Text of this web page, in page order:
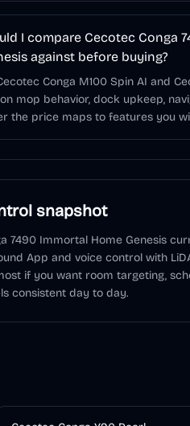
I compare Cecotec Conga
against before buying?
Conga M100 Spin AI and
mop behavior, dock upkeep,
the price maps to features you
snapshot
7490 Immortal Home Genesis
App and voice control with
if you want room targeting,
consistent day to day.